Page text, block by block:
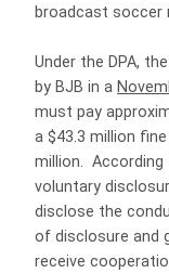
broadcast soccer
Under the DPA,
by BJB in a
must pay
a $43.3 million
million. According
voluntary
disclose the
of disclosure and
receive